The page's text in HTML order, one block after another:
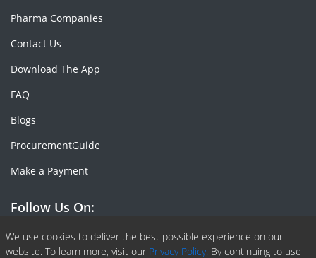
We use cookies to deliver the best possible experience on our
website. To learn more, visit our Privacy Policy. By continuing to use
Pharma Companies
Contact Us
Download The App
FAQ
Blogs
ProcurementGuide
Make a Payment
Follow Us On:
Facebook
Linkedin
X or Twiter
SlideShare
Pinterest
RSS Fedd